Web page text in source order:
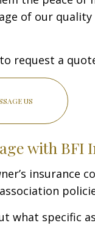
of our
request a
US
with BFI
what specific